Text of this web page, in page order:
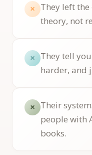
× They left
theory, not
× They tell
harder, and
× Their
people with
books.